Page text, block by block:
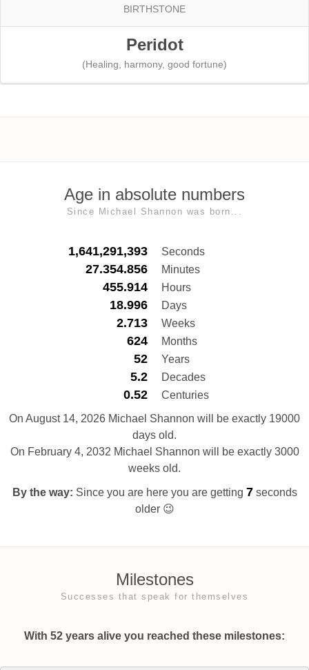
BIRTHSTONE
Peridot
(Healing, harmony, good fortune)
Age in absolute numbers
Since Michael Shannon was born...
1,641,291,394 Seconds
27.354.856 Minutes
455.914 Hours
18.996 Days
2.713 Weeks
624 Months
52 Years
5.2 Decades
0.52
Centuries
On August 14, 2026 Michael Shannon will be exactly 19000
days old.
On February 4, 2032 Michael Shannon will be exactly 3000
weeks old.
By the way: Since you are here you are getting 8seconds
older 😉
Milestones
Successes that speak for themselves
With 52 years alive you reached these milestones: